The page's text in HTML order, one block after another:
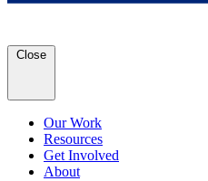
Close
Our Work
Resources
Get Involved
About